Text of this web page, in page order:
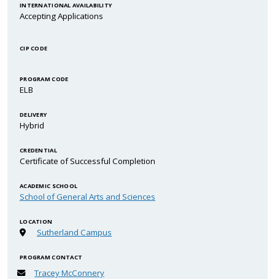
INTERNATIONAL AVAILABILITY
Accepting Applications
CIP CODE
PROGRAM CODE
ELB
DELIVERY
Hybrid
CREDENTIAL
Certificate of Successful Completion
ACADEMIC SCHOOL
School of General Arts and Sciences
LOCATION
Sutherland Campus
PROGRAM CONTACT
Tracey McConnery